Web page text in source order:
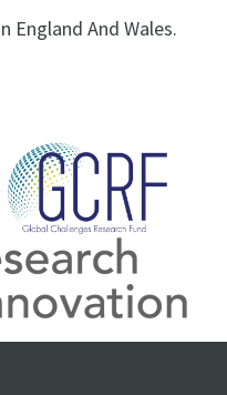
England And Wales.